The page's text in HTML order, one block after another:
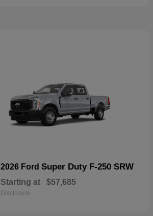
2026 Ford Super Duty F-250 SRW
Starting at $57,685
Disclosure